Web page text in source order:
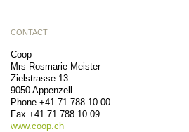
CONTACT
Coop
Mrs Rosmarie Meister
Zielstrasse 13
9050 Appenzell
Phone +41 71 788 10 00
Fax +41 71 788 10 09
www.coop.ch